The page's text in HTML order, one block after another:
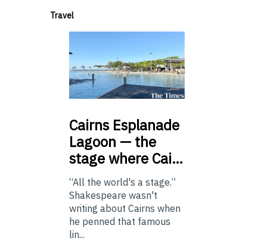
Travel
Cairns Esplanade
Lagoon — the
stage where Cai…
“All the world's a stage.”
Shakespeare wasn't
writing about Cairns when
he penned that famous
lin...